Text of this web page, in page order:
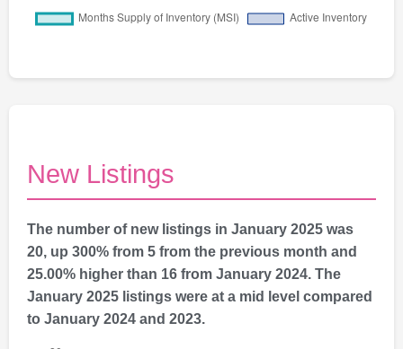
New Listings
The number of new listings in January 2025 was
20, up 300% from 5 from the previous month and
25.00% higher than 16 from January 2024. The
January 2025 listings were at a mid level compared
to January 2024 and 2023.